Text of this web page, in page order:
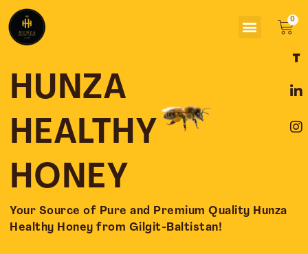
content
Menu
HUNZA
HEALTHY
HONEY
Your Source of Pure and Premium Quality Hunza
Healthy Honey from Gilgit-Baltistan!
a
e
o
o
i
k
d
i
n
t
g
r